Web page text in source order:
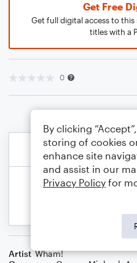
Get Free
Get full digital access to
titles with a
0
Artist Wham!
By clicking
storing of cookies
enhance site
and assist in our
Privacy Policy for